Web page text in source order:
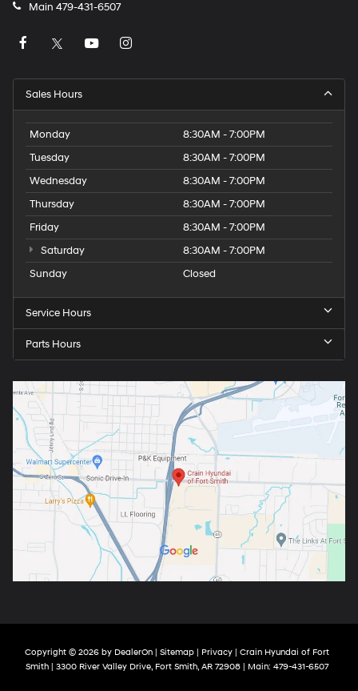
Main 479-431-6507
Sales Hours
Monday
8:30AM - 7:00PM
Tuesday
8:30AM - 7:00PM
Wednesday
8:30AM - 7:00PM
Thursday
8:30AM - 7:00PM
Friday
8:30AM - 7:00PM
Saturday
8:30AM - 7:00PM
Sunday
Closed
Service Hours
Parts Hours
Copyright © 2026 by DealerOn | Sitemap | Privacy | Crain Hyundai of Fort
Smith | 3300 River Valley Drive, Fort Smith, AR 72908 | Main: 479-431-6507